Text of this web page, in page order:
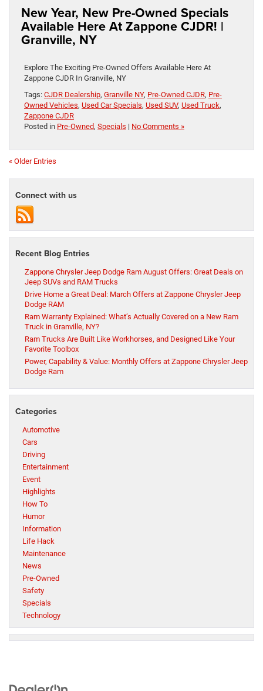
New Year, New Pre-Owned Specials
Available Here At Zappone CJDR! |
Granville, NY
Explore The Exciting Pre-Owned Offers Available Here At
Zappone CJDR In Granville, NY
Tags: CJDR Dealership, Granville NY, Pre-Owned CJDR, Pre-
Owned Vehicles, Used Car Specials, Used SUV, Used Truck,
Zappone CJDR
Posted in Pre-Owned, Specials | No Comments »
« Older Entries
Connect with us
Recent Blog Entries
Zappone Chrysler Jeep Dodge Ram August Offers: Great Deals on
Jeep SUVs and RAM Trucks
Drive Home a Great Deal: March Offers at Zappone Chrysler Jeep
Dodge RAM
Ram Warranty Explained: What’s Actually Covered on a New Ram
Truck in Granville, NY?
Ram Trucks Are Built Like Workhorses, and Designed Like Your
Favorite Toolbox
Power, Capability & Value: Monthly Offers at Zappone Chrysler Jeep
Dodge Ram
Categories
Automotive
Cars
Driving
Entertainment
Event
Highlights
How To
Humor
Information
Life Hack
Maintenance
News
Pre-Owned
Safety
Specials
Technology